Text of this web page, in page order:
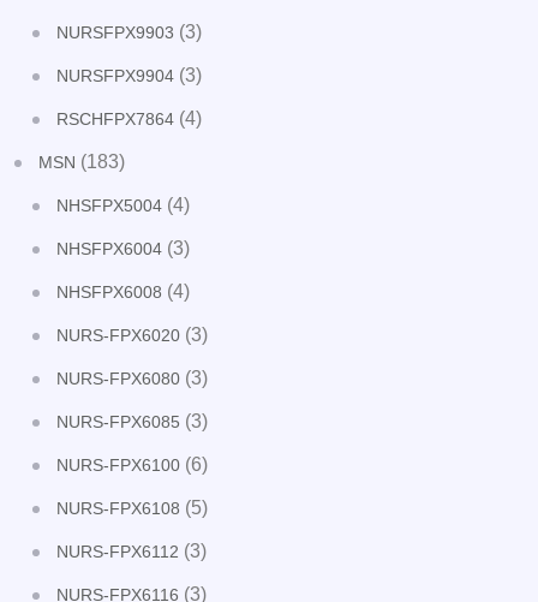
NURSFPX9903 (3)
NURSFPX9904 (3)
RSCHFPX7864 (4)
MSN (183)
NHSFPX5004 (4)
NHSFPX6004 (3)
NHSFPX6008 (4)
NURS-FPX6020 (3)
NURS-FPX6080 (3)
NURS-FPX6085 (3)
NURS-FPX6100 (6)
NURS-FPX6108 (5)
NURS-FPX6112 (3)
NURS-FPX6116 (3)